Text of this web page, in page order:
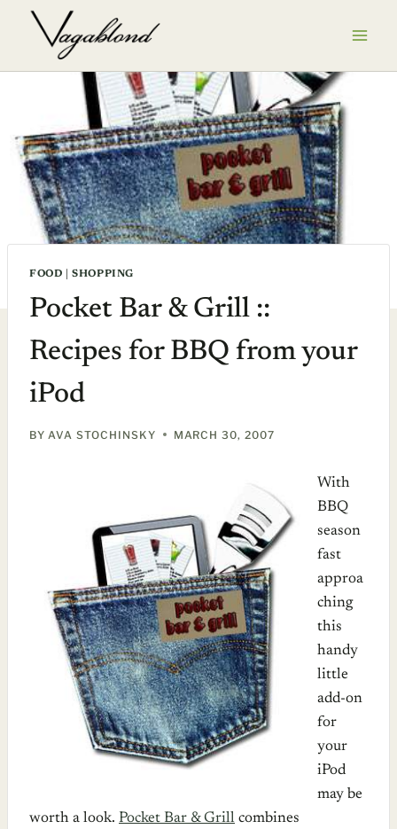
FOOD |SHOPPING
Pocket Bar & Grill ::
Recipes for BBQ from your
iPod
BY AVA STOCHINSKY MARCH 30, 2007
With
BBQ
season
fast
approa
ching
this
handy
little
add-on
for
your
iPod
may be
worth a look. Pocket Bar & Grill combines